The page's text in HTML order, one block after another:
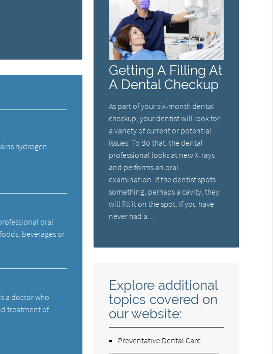
hydrogen
oral
beverages or
a doctor who
treatment of
Getting A Filling At
A Dental Checkup
As part of your six-month dental
checkup, your dentist will look for
a variety of current or potential
issues. To do that, the dental
professional looks at new X-rays
and performs an oral
examination. If the dentist spots
something, perhaps a cavity, they
will fill it on the spot. If you have
never had a…
Explore additional
topics covered on
our website:
Preventative Dental Care